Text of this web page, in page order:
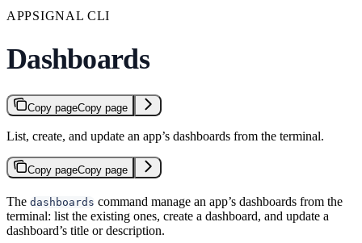
APPSIGNAL CLI
Dashboards
Copy pageCopy page
List, create, and update an app’s dashboards from the terminal.
Copy pageCopy page
The dashboards command manage an app’s dashboards from the
terminal: list the existing ones, create a dashboard, and update a
dashboard’s title or description.